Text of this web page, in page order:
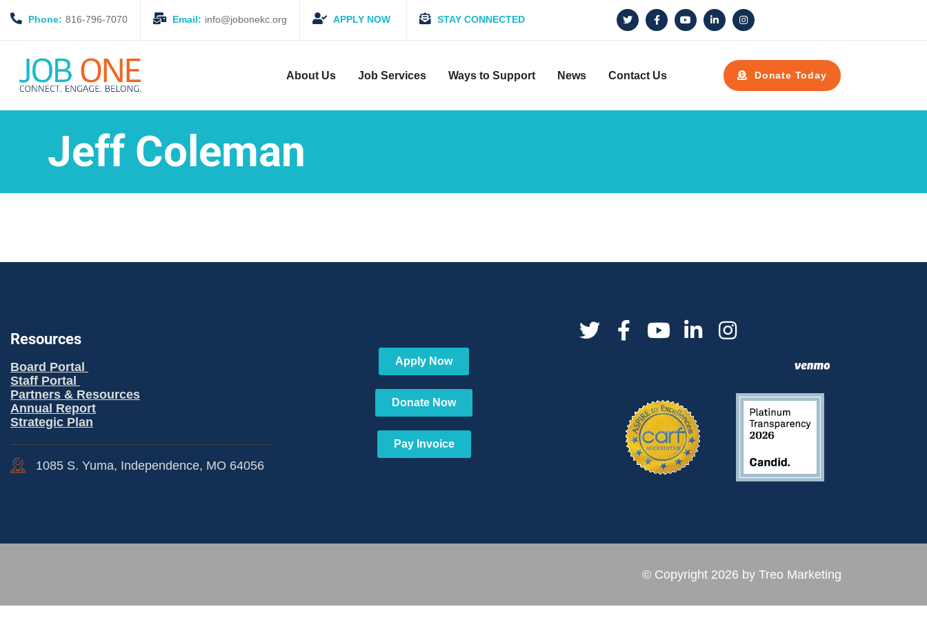
Phone: 816-796-7070 Email: info@jobonekc.org APPLY NOW STAY CONNECTED
About Us Job Services Ways to Support News Contact Us Donate Today
Jeff Coleman
Resources
Board Portal
Staff Portal
Partners & Resources
Annual Report
Strategic Plan
1085 S. Yuma, Independence, MO 64056
Apply Now
Donate Now
Pay Invoice
© Copyright 2026 by Treo Marketing